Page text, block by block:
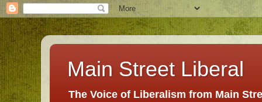
Main Street Liberal
The Voice of Liberalism from Main